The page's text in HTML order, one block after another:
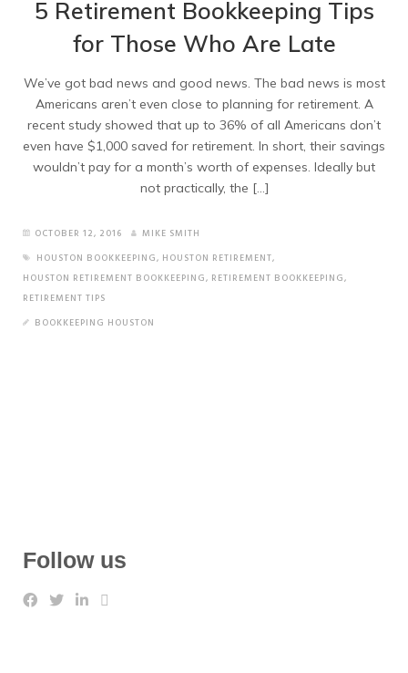
5 Retirement Bookkeeping Tips
for Those Who Are Late
We’ve got bad news and good news. The bad news is most
Americans aren’t even close to planning for retirement. A
recent study showed that up to 36% of all Americans don’t
even have $1,000 saved for retirement. In short, their savings
wouldn’t pay for a month’s worth of expenses. Ideally but
not practically, the […]
OCTOBER 12, 2016
MIKE SMITH
HOUSTON BOOKKEEPING, HOUSTON RETIREMENT,
HOUSTON RETIREMENT BOOKKEEPING, RETIREMENT BOOKKEEPING,
RETIREMENT TIPS
BOOKKEEPING HOUSTON
Follow us